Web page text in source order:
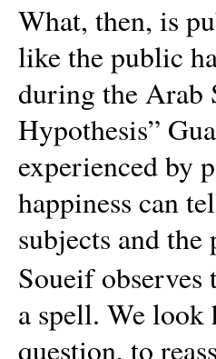
What, then, is
like the public
during the Arab
Hypothesis”
experienced by
happiness can
subjects and
Soueif observes
a spell. We look
question, to